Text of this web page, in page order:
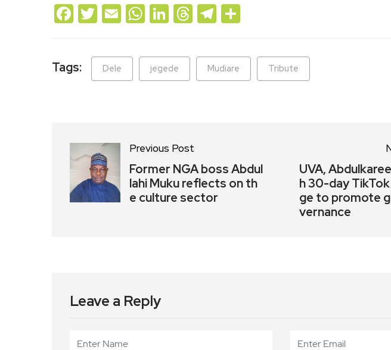
Facebook
Twitter
EmailWhatsApp
LinkedIn
Threads
Telegram
Tags: Dele jegede Mudiare Tribute
Previous Post
Former NGA boss Abdul
lahi Muku reflects on th
e culture sector
UVA,
h 30-day TikTok
ge to promote
vernance
Leave a Reply